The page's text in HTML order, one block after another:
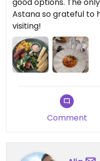
Astana so grateful to
visiting!
Comment